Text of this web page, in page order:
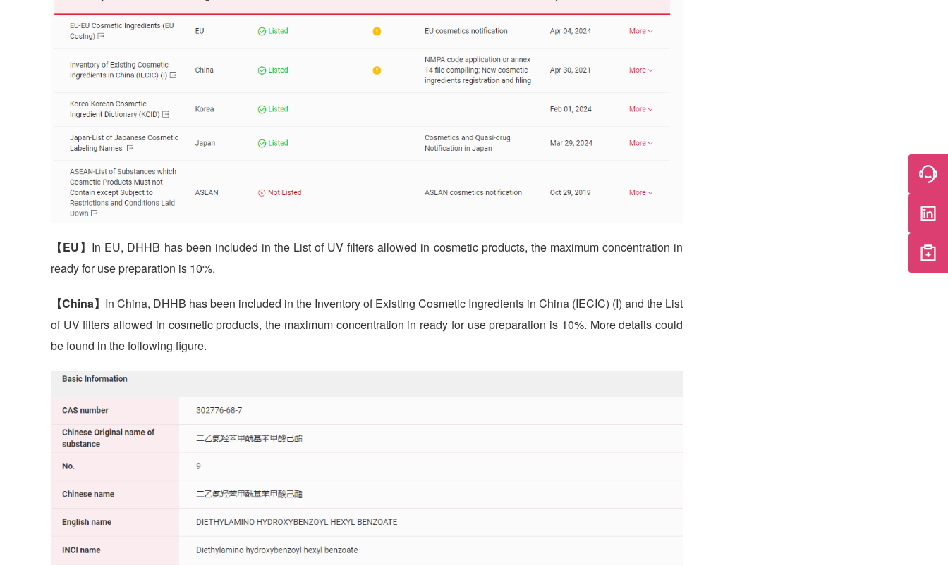
【EU】 In EU, DHHB has been included in the List of UV filters allowed in cosmetic products, the maximum concentration in
ready for use preparation is 10%.
【China】 In China, DHHB has been included in the Inventory of Existing Cosmetic Ingredients in China (IECIC) (I) and the List
of UV filters allowed in cosmetic products, the maximum concentration in ready for use preparation is 10%. More details could
be found in the following figure.